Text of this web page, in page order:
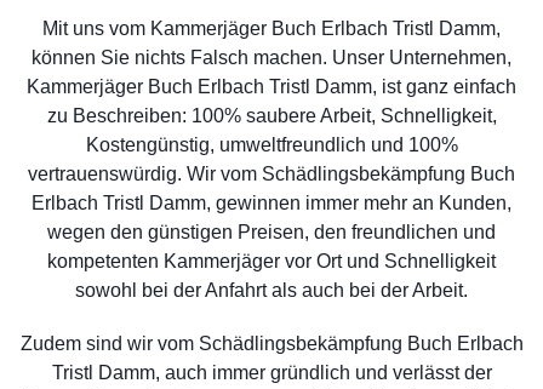
Mit uns vom Kammerjäger Buch Erlbach Tristl Damm,
können Sie nichts Falsch machen. Unser Unternehmen,
Kammerjäger Buch Erlbach Tristl Damm, ist ganz einfach
zu Beschreiben: 100% saubere Arbeit, Schnelligkeit,
Kostengünstig, umweltfreundlich und 100%
vertrauenswürdig. Wir vom Schädlingsbekämpfung Buch
Erlbach Tristl Damm, gewinnen immer mehr an Kunden,
wegen den günstigen Preisen, den freundlichen und
kompetenten Kammerjäger vor Ort und Schnelligkeit
sowohl bei der Anfahrt als auch bei der Arbeit.
Zudem sind wir vom Schädlingsbekämpfung Buch Erlbach
Tristl Damm, auch immer gründlich und verlässt der